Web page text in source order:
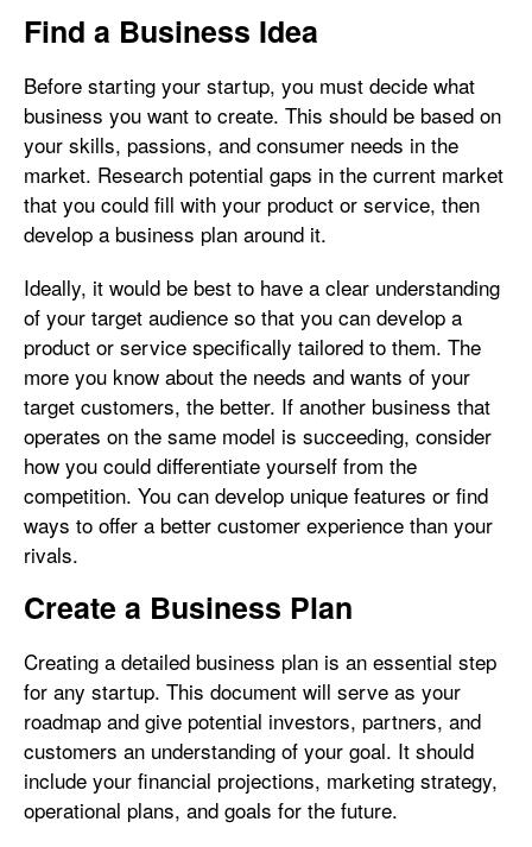
Find a Business Idea
Before starting your startup, you must decide what
business you want to create. This should be based on
your skills, passions, and consumer needs in the
market. Research potential gaps in the current market
that you could fill with your product or service, then
develop a business plan around it.
Ideally, it would be best to have a clear understanding
of your target audience so that you can develop a
product or service specifically tailored to them. The
more you know about the needs and wants of your
target customers, the better. If another business that
operates on the same model is succeeding, consider
how you could differentiate yourself from the
competition. You can develop unique features or find
ways to offer a better customer experience than your
rivals.
Create a Business Plan
Creating a detailed business plan is an essential step
for any startup. This document will serve as your
roadmap and give potential investors, partners, and
customers an understanding of your goal. It should
include your financial projections, marketing strategy,
operational plans, and goals for the future.